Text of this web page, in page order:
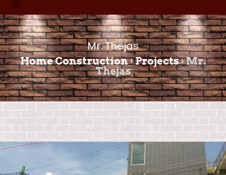
Mr. Thejas
Home Construction›Projects›Mr.
Thejas